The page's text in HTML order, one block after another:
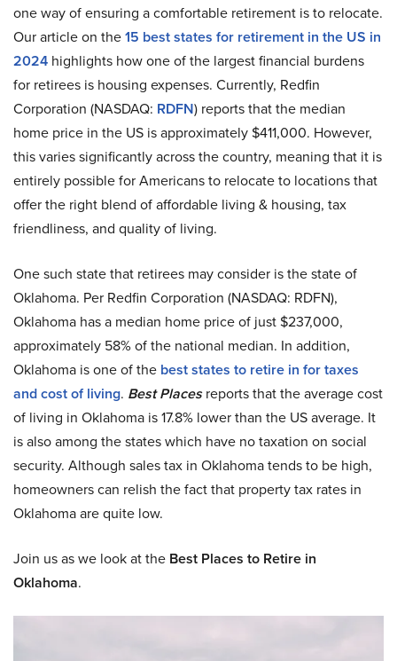
one way of ensuring a comfortable retirement is to relocate.
Our article on the15 best states for retirement in the US in
2024 highlights how one of the largest financial burdens
for retirees is housing expenses. Currently, Redfin
Corporation (NASDAQ: RDFN) reports that the median
home price in the US is approximately $411,000. However,
this varies significantly across the country, meaning that it is
entirely possible for Americans to relocate to locations that
offer the right blend of affordable living & housing, tax
friendliness, and quality of living.
One such state that retirees may consider is the state of
Oklahoma. Per Redfin Corporation (NASDAQ: RDFN),
Oklahoma has a median home price of just $237,000,
approximately 58% of the national median. In addition,
Oklahoma is one of the best states to retire in for taxes
and cost of living. Best Placesreports that the average cost
of living in Oklahoma is 17.8% lower than the US average. It
is also among the states which have no taxation on social
security. Although sales tax in Oklahoma tends to be high,
homeowners can relish the fact that property tax rates in
Oklahoma are quite low.
Join us as we look at the Best Places to Retire in
Oklahoma.